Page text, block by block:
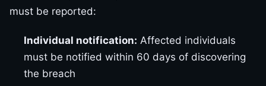
must be reported:
Individual notification: Affected individuals
must be notified within 60 days of discovering
the breach